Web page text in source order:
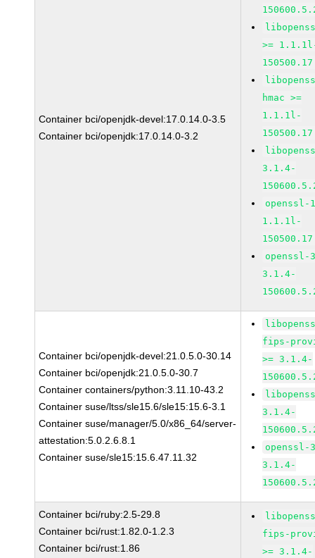
Container bci/openjdk-devel:17.0.14.0-3.5
Container bci/openjdk:17.0.14.0-3.2
>=
hmac >=
1.1.1l-
3.1.4-
openssl-
1.1.1l-
openssl-
3.1.4-
Container bci/openjdk-devel:21.0.5.0-30.14
Container bci/openjdk:21.0.5.0-30.7
Container containers/python:3.11.10-43.2
Container suse/ltss/sle15.6/sle15:15.6-3.1
Container suse/manager/5.0/x86_64/server-
attestation:5.0.2.6.8.1
Container suse/sle15:15.6.47.11.32
fips-
>= 3.1.4-
3.1.4-
openssl-
3.1.4-
Container bci/ruby:2.5-29.8
Container bci/rust:1.82.0-1.2.3
Container bci/rust:1.86
fips-
>= 3.1.4-